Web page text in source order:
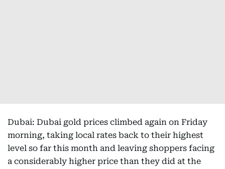
Dubai: Dubai gold prices climbed again on Friday
morning, taking local rates back to their highest
level so far this month and leaving shoppers facing
a considerably higher price than they did at the